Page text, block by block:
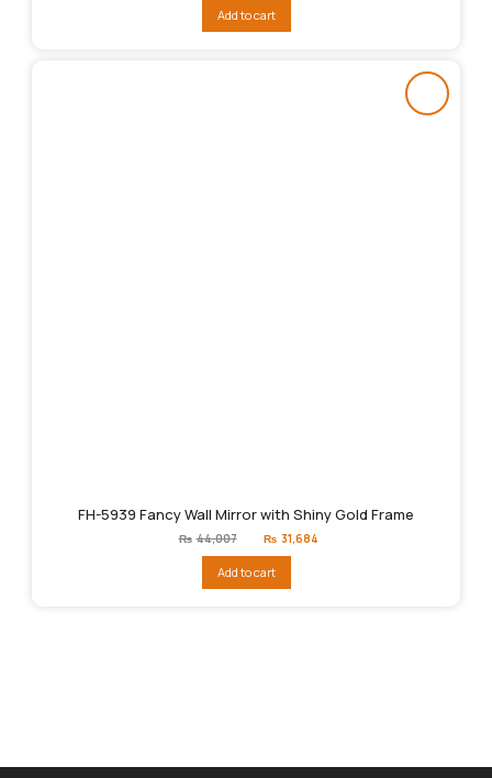
₨21,123.
Add to cart
FH-5939 Fancy Wall Mirror with Shiny Gold Frame
₨ 44,007
Original
price
₨44,007.
₨ 31,684
Add to cart